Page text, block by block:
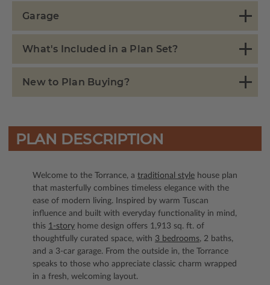
Garage
What's Included in a Plan Set?
New to Plan Buying?
PLAN DESCRIPTION
Welcome to the Torrance, a traditional style house plan
that masterfully combines timeless elegance with the
ease of modern living. Inspired by warm Tuscan
influence and built with everyday functionality in mind,
this 1-story home design offers 1,913 sq. ft. of
thoughtfully curated space, with 3 bedrooms, 2 baths,
and a 3-car garage. From the outside in, the Torrance
speaks to those who appreciate classic charm wrapped
in a fresh, welcoming layout.